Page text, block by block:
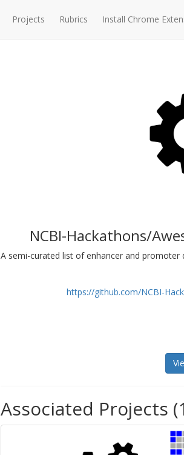
Projects Rubrics Install Chrome
NCBI-Hackathons/
A semi-curated list of enhancer and
https://github.com/NCBI-
Associated Projects